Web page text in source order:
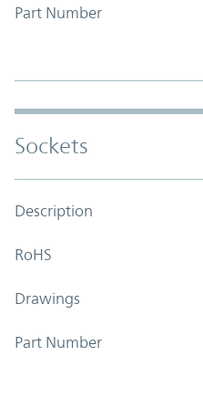
Part Number
Sockets
Description
RoHS
Drawings
Part Number